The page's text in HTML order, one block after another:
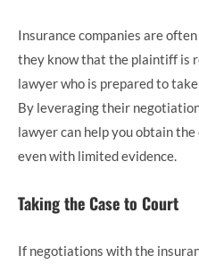
Insurance companies are
they know that the plaintiff is
lawyer who is prepared to
By leveraging their
lawyer can help you obtain
even with limited evidence.
Taking the Case to Court
If negotiations with the